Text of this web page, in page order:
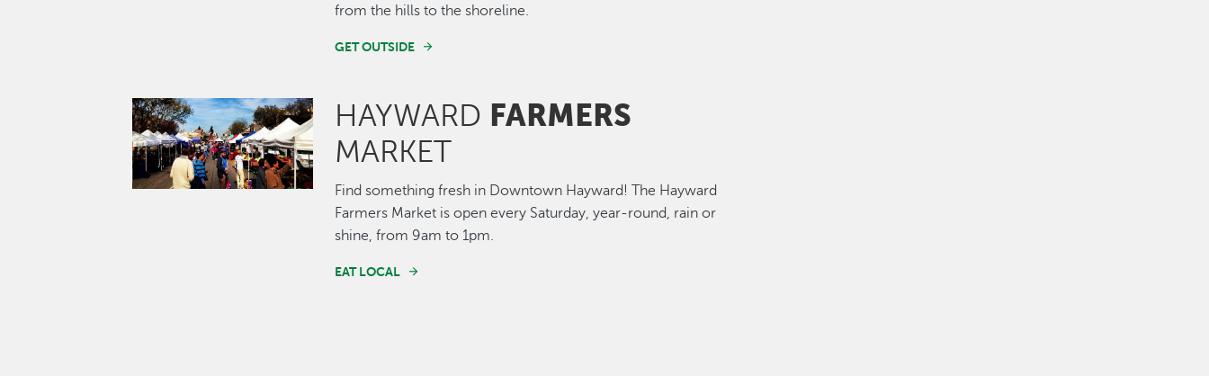
from the hills to the shoreline.
GET OUTSIDE
Image HAYWARD FARMERS
MARKET
Find something fresh in Downtown Hayward! The Hayward
Farmers Market is open every Saturday, year-round, rain or
shine, from 9am to 1pm.
EAT LOCAL